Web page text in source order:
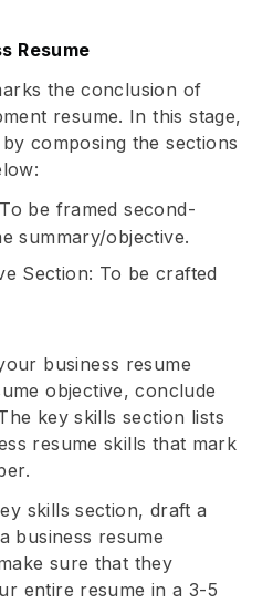
Resume
the conclusion of
resume. In this stage,
composing the sections
be framed second-
summary/objective.
Section: To be crafted
business resume
objective, conclude
key skills section lists
resume skills that mark
skills section, draft a
business resume
sure that they
entire resume in a 3-5